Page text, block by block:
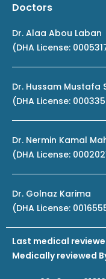
Doctors
Dr. Alaa Abou Laban
(DHA License:
Dr. Hussam Mustafa
(DHA License:
Dr. Nermin Kamal
(DHA License:
Dr. Golnaz Karima
(DHA License:
Last medical
Medically reviewed